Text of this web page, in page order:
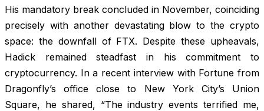
His mandatory break concluded in November, coinciding
precisely with another devastating blow to the crypto
space: the downfall of FTX. Despite these upheavals,
Hadick remained steadfast in his commitment to
cryptocurrency. In a recent interview with Fortune from
Dragonfly’s office close to New York City’s Union
Square, he shared, “The industry events terrified me,